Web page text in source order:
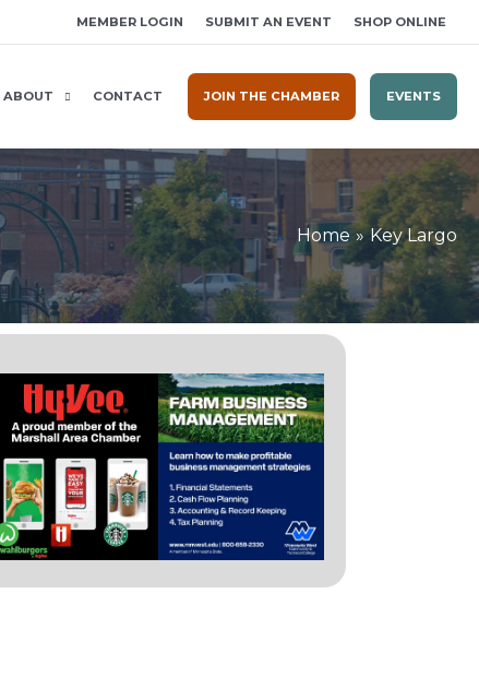
MEMBER LOGIN SUBMIT AN EVENT SHOP ONLINE
ABOUT CONTACT JOIN THE CHAMBER EVENTS
Home Key Largo